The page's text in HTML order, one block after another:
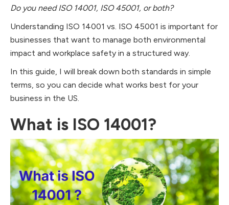
Do you need ISO 14001, ISO 45001, or both?
Understanding ISO 14001 vs. ISO 45001 is important for
businesses that want to manage both environmental
impact and workplace safety in a structured way.
In this guide, I will break down both standards in simple
terms, so you can decide what works best for your
business in the US.
What is ISO 14001?